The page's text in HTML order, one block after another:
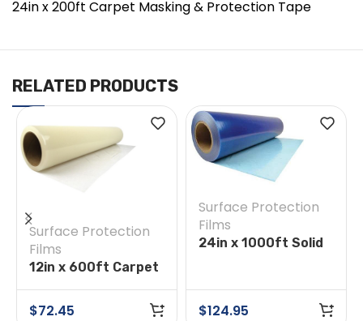
24in x 200ft Carpet Masking & Protection Tape
RELATED PRODUCTS
Surface Protection
Films
12in x 600ft Carpet
$72.45
Surface Protection
Films
24in x 1000ft Solid
$124.95